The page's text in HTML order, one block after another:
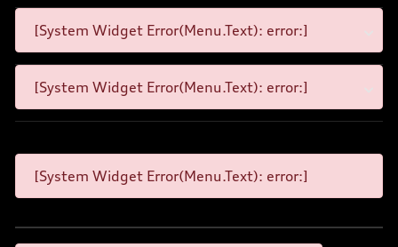
[System Widget Error(Menu.Text): error:]
[System Widget Error(Menu.Text): error:]
[System Widget Error(Menu.Text): error:]